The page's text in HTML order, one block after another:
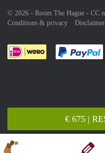
€ 675 |
© 2026 - Room The Hague - CC
Conditions & privacy
Disclaimer